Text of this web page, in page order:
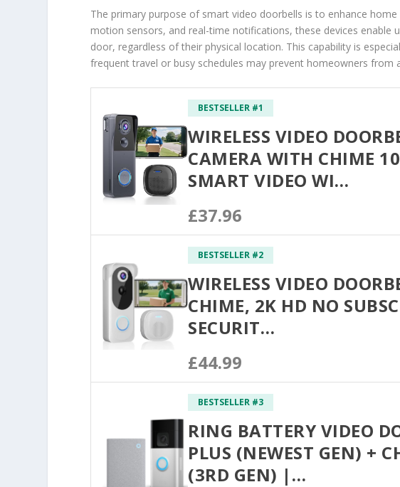
The primary purpose of smart video doorbells is to enhance
motion sensors, and real-time notifications, these devices
door, regardless of their physical location. This capability is
frequent travel or busy schedules may prevent homeowners from
BESTSELLER #1
WIRELESS VIDEO
CAMERA WITH CHIME
SMART VIDEO WI…
£37.96
BESTSELLER #2
WIRELESS VIDEO
CHIME, 2K HD NO
SECURIT…
£44.99
BESTSELLER #3
RING BATTERY VIDEO
PLUS (NEWEST GEN) +
(3RD GEN) |…